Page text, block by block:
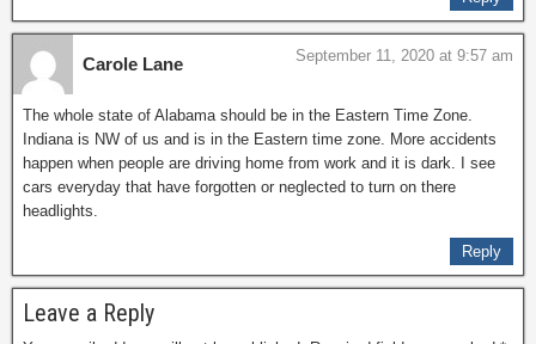
Carole Lane September 11, 2020 at 9:57 am
The whole state of Alabama should be in the Eastern Time Zone.
Indiana is NW of us and is in the Eastern time zone. More accidents
happen when people are driving home from work and it is dark. I see
cars everyday that have forgotten or neglected to turn on there
headlights.
Reply
Leave a Reply